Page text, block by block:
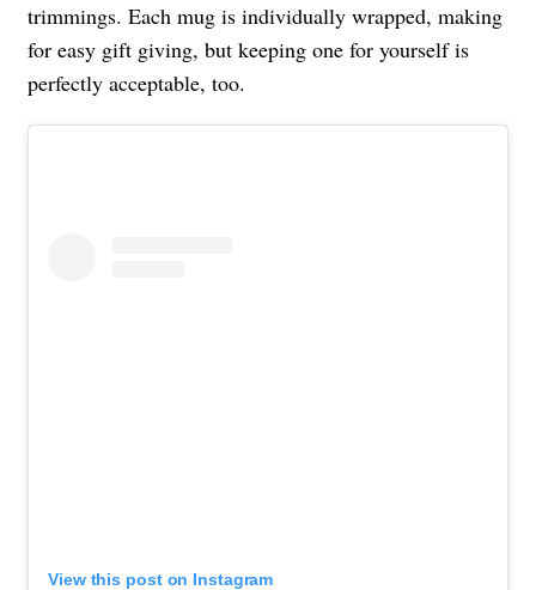
trimmings. Each mug is individually wrapped, making
for easy gift giving, but keeping one for yourself is
perfectly acceptable, too.
View this post on Instagram